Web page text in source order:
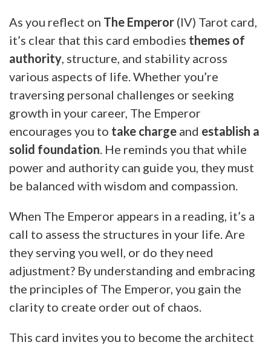
As you reflect on The Emperor (IV) Tarot card,
it’s clear that this card embodies themes of
authority, structure, and stability across
various aspects of life. Whether you’re
traversing personal challenges or seeking
growth in your career, The Emperor
encourages you to take charge and establish a
solid foundation. He reminds you that while
power and authority can guide you, they must
be balanced with wisdom and compassion.
When The Emperor appears in a reading, it’s a
call to assess the structures in your life. Are
they serving you well, or do they need
adjustment? By understanding and embracing
the principles of The Emperor, you gain the
clarity to create order out of chaos.
This card invites you to become the architect